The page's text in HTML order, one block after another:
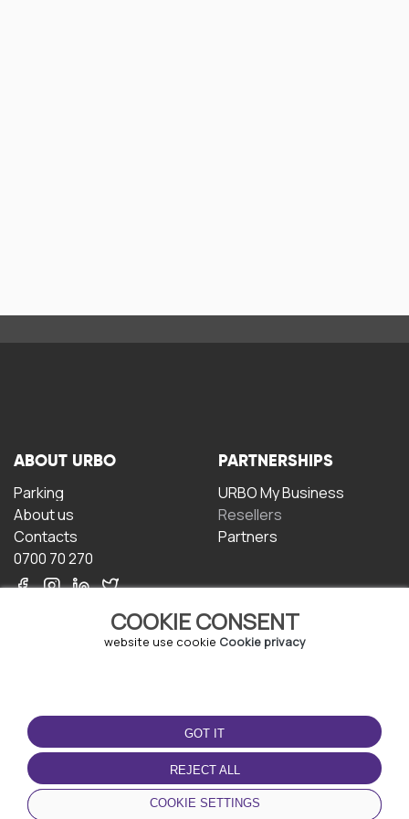
COOKIE CONSENT
website use cookie Cookie privacy
GOT IT
REJECT ALL
COOKIE SETTINGS
ABOUT URBO
Parking
About us
Contacts
0700 70 270
PARTNERSHIPS
URBO My Business
Resellers
Partners
TERMS OF USE
Terms and conditions
Privacy policy
Cookie policy
DOWNLOAD THE APP